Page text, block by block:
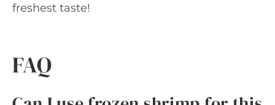
freshest taste!
FAQ